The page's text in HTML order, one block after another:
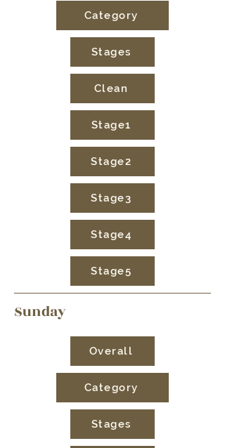
Category
Stages
Clean
Stage1
Stage2
Stage3
Stage4
Stage5
Sunday
Overall
Category
Stages